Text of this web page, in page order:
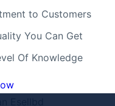
to Customers
You Can Get
Of Knowledge